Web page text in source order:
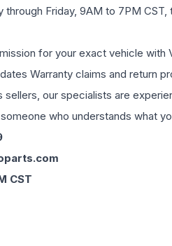
through Friday, 9AM to 7PM
for your exact vehicle
Warranty claims and return
sellers, our specialists are
who understands what
CST